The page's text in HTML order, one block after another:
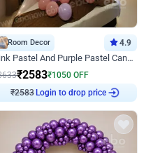
Room Decor 4.9
Pink Pastel And Purple Pastel Canopy Birthday Decor
₹2583₹1050 OFF
₹2583 Login to drop price